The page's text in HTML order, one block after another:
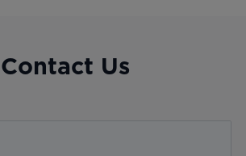
Contact Us